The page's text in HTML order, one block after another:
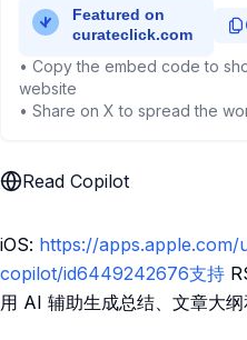
• Copy the embed code to
website
• Share on X to spread the
Read Copilot
iOS: https://apps.apple.com/
copilot/id6449242676支持
用 AI 辅助生成总结、文章大